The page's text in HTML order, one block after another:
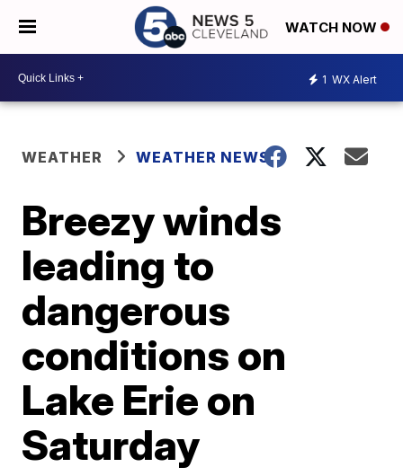
WATCH NOW
1 WX Alert
WEATHER WEATHER NEWS
Breezy winds
leading to
dangerous
conditions on
Lake Erie on
Saturday